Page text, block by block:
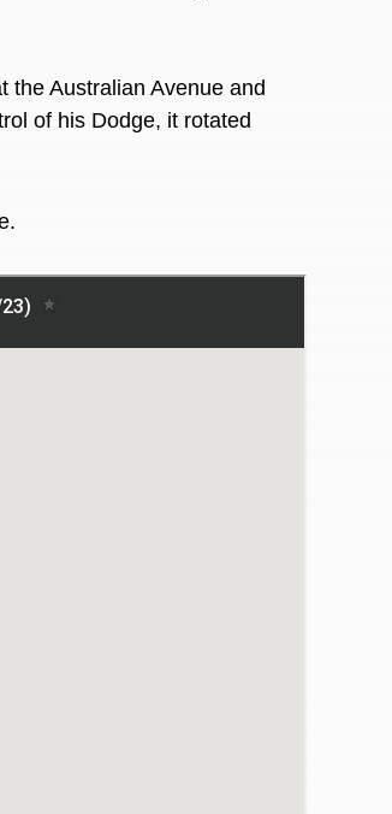
the Australian Avenue and
of his Dodge, it rotated